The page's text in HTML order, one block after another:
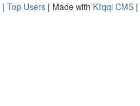
| Top Users | Made with Kliqqi CMS |